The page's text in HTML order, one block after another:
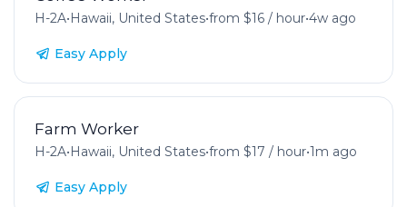
H-2A•Hawaii, United States•from $16 / hour•4w ago
Easy Apply
Farm Worker
H-2A•Hawaii, United States•from $17 / hour•1m ago
Easy Apply